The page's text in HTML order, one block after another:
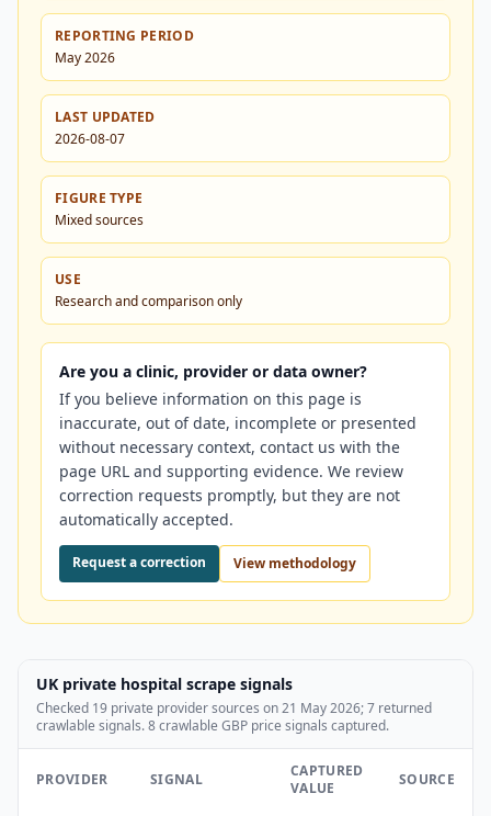
REPORTING PERIOD
May 2026
LAST UPDATED
2026-08-07
FIGURE TYPE
Mixed sources
USE
Research and comparison only
Are you a clinic, provider or data owner?
If you believe information on this page is
inaccurate, out of date, incomplete or presented
without necessary context, contact us with the
page URL and supporting evidence. We review
correction requests promptly, but they are not
automatically accepted.
Request a correction View methodology
UK private hospital scrape signals
Checked 19 private provider sources on21 May 2026;7 returned
crawlable signals.8 crawlable GBP price signals captured.
PROVIDER SIGNAL
CAPTURED
VALUE
SOURCE